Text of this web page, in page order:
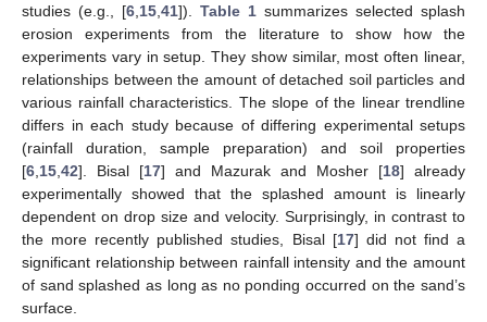
studies (e.g., [6 15 41]). Table 1 summarizes selected splash
erosion experiments from the literature to show how the
experiments vary in setup. They show similar, most often linear,
relationships between the amount of detached soil particles and
various rainfall characteristics. The slope of the linear trendline
differs in each study because of differing experimental setups
(rainfall duration, sample preparation) and soil properties
[6 15 42]. Bisal [17] and Mazurak and Mosher [18] already
experimentally showed that the splashed amount is linearly
dependent on drop size and velocity. Surprisingly, in contrast to
the more recently published studies, Bisal [17] did not find a
significant relationship between rainfall intensity and the amount
of sand splashed as long as no ponding occurred on the sand’s
surface.